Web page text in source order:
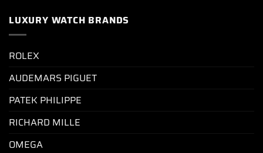
LUXURY WATCH BRANDS
ROLEX
AUDEMARS PIGUET
PATEK PHILIPPE
RICHARD MILLE
OMEGA